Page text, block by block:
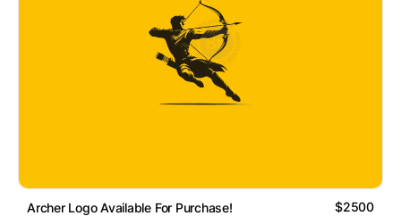
Archer Logo Available For Purchase! $2500